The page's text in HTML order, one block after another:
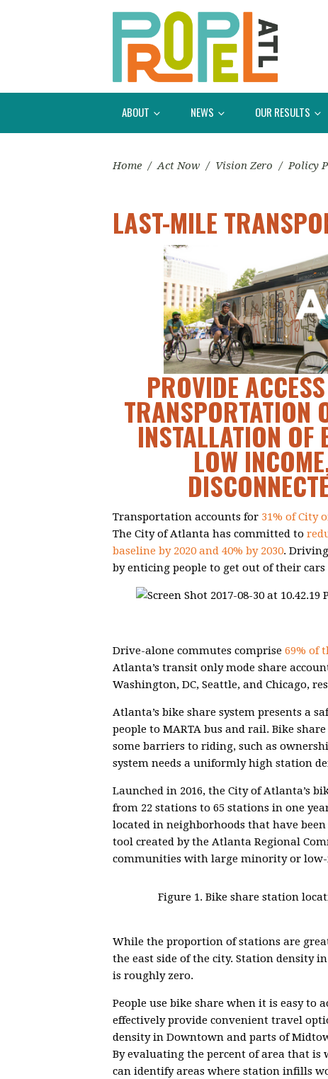
ABOUT NEWS OUR RESULTS
Home / Act Now / Vision Zero / Policy
LAST-MILE
PROVIDE
TRANSPORTATION
INSTALLATION OF
LOW
Transportation accounts for 31% of City
The City of Atlanta has committed to
baseline by 2020 and 40% by 2030.
by enticing people to get out of their
Drive-alone commutes comprise 69% of
Atlanta’s transit only mode share
Washington, DC, Seattle, and Chicago,
Atlanta’s bike share system presents a
people to MARTA bus and rail. Bike
some barriers to riding, such as
system needs a uniformly high station
Launched in 2016, the City of Atlanta’s
from 22 stations to 65 stations in one
located in neighborhoods that have
tool created by the Atlanta Regional
communities with large minority or low-
Figure 1. Bike share station
While the proportion of stations are
the east side of the city. Station density
is roughly zero.
People use bike share when it is easy to
effectively provide convenient travel
density in Downtown and parts of
By evaluating the percent of area that is
can identify areas where station infills